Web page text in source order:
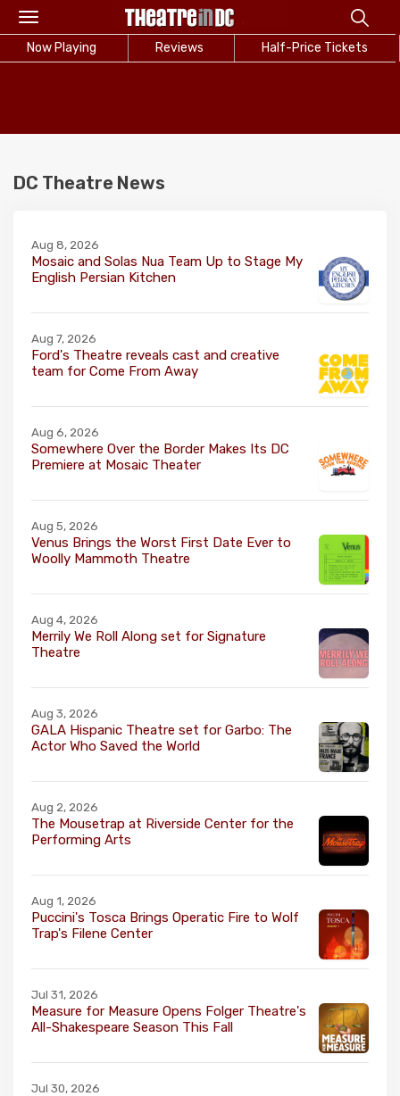
Toggle
navigation
Now Playing Reviews Half-Price Tickets
DC Theatre News
Aug 8, 2026
Mosaic and Solas Nua Team Up to Stage My
English Persian Kitchen
Aug 7, 2026
Ford's Theatre reveals cast and creative
team for Come From Away
Aug 6, 2026
Somewhere Over the Border Makes Its DC
Premiere at Mosaic Theater
Aug 5, 2026
Venus Brings the Worst First Date Ever to
Woolly Mammoth Theatre
Aug 4, 2026
Merrily We Roll Along set for Signature
Theatre
Aug 3, 2026
GALA Hispanic Theatre set for Garbo: The
Actor Who Saved the World
Aug 2, 2026
The Mousetrap at Riverside Center for the
Performing Arts
Aug 1, 2026
Puccini's Tosca Brings Operatic Fire to Wolf
Trap's Filene Center
Jul 31, 2026
Measure for Measure Opens Folger Theatre's
All-Shakespeare Season This Fall
Jul 30, 2026